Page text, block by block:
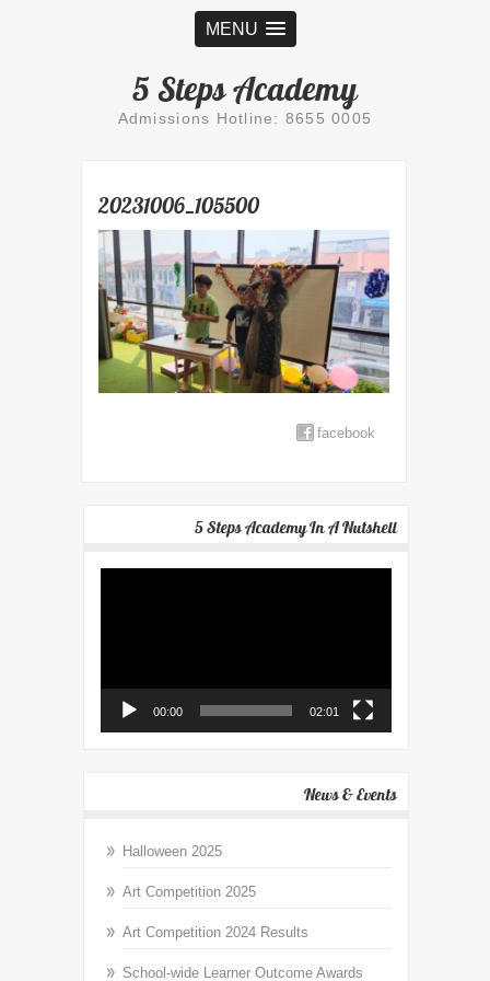
MENU
5 Steps Academy
Admissions Hotline: 8655 0005
20231006_105500
facebook
5 Steps Academy In A Nutshell
00:00 02:01
News & Events
Halloween 2025
Art Competition 2025
Art Competition 2024 Results
School-wide Learner Outcome Awards